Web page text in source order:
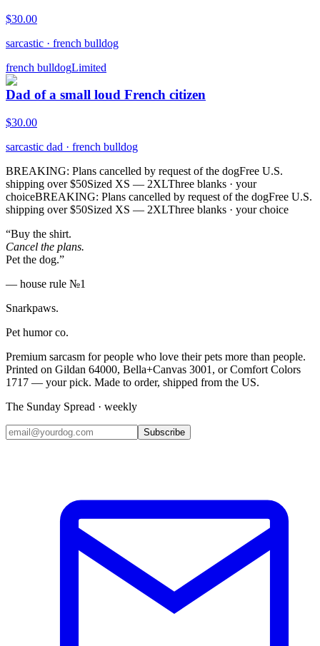
$30.00
sarcastic · french bulldog
french bulldogLimited
Dad of a small loud French citizen
$30.00
sarcastic dad · french bulldog
BREAKING: Plans cancelled by request of the dogFree U.S.
shipping over $50Sized XS — 2XLThree blanks · your
choiceBREAKING: Plans cancelled by request of the dogFree U.S.
shipping over $50Sized XS — 2XLThree blanks · your choice
“Buy the shirt.
Cancel the plans.
Pet the dog.”
— house rule №1
Snarkpaws.
Pet humor co.
Premium sarcasm for people who love their pets more than people.
Printed on Gildan 64000, Bella+Canvas 3001, or Comfort Colors
1717 — your pick. Made to order, shipped from the US.
The Sunday Spread · weekly
Subscribe